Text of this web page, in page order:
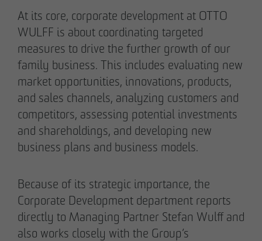
Meike Widderich
Authorized signatory
Tim Obermann
At its core, corporate development at OTTO
WULFF is about coordinating targeted
measures to drive the further growth of our
family business. This includes evaluating new
market opportunities, innovations, products,
and sales channels, analyzing customers and
competitors, assessing potential investments
and shareholdings, and developing new
business plans and business models.
Because of its strategic importance, the
Corporate Development department reports
directly to Managing Partner Stefan Wulff and
also works closely with the Group’s